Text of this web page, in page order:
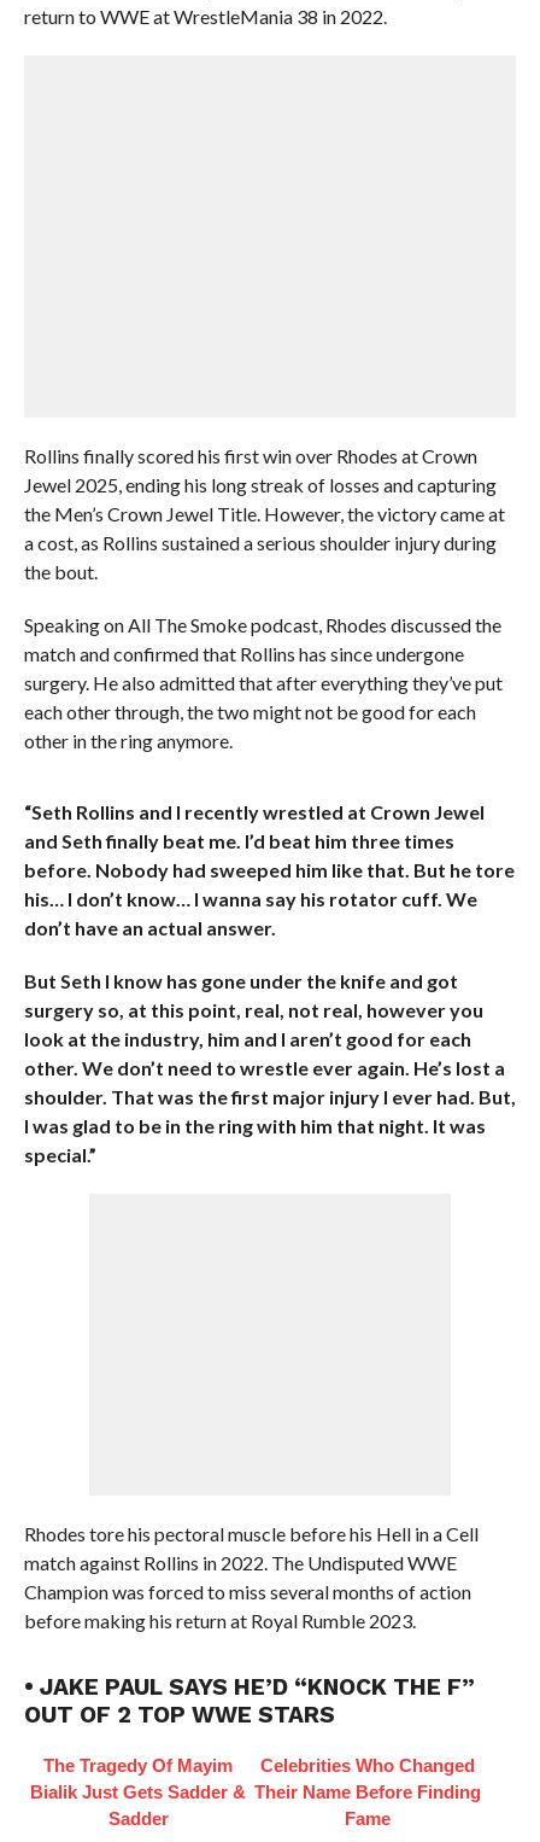
return to WWE at WrestleMania 38 in 2022.
Rollins finally scored his first win over Rhodes at Crown
Jewel 2025, ending his long streak of losses and capturing
the Men’s Crown Jewel Title. However, the victory came at
a cost, as Rollins sustained a serious shoulder injury during
the bout.
Speaking on All The Smoke podcast, Rhodes discussed the
match and confirmed that Rollins has since undergone
surgery. He also admitted that after everything they’ve put
each other through, the two might not be good for each
other in the ring anymore.
“Seth Rollins and I recently wrestled at Crown Jewel
and Seth finally beat me. I’d beat him three times
before. Nobody had sweeped him like that. But he tore
his… I don’t know… I wanna say his rotator cuff. We
don’t have an actual answer.
But Seth I know has gone under the knife and got
surgery so, at this point, real, not real, however you
look at the industry, him and I aren’t good for each
other. We don’t need to wrestle ever again. He’s lost a
shoulder. That was the first major injury I ever had. But,
I was glad to be in the ring with him that night. It was
special.”
Rhodes tore his pectoral muscle before his Hell in a Cell
match against Rollins in 2022. The Undisputed WWE
Champion was forced to miss several months of action
before making his return at Royal Rumble 2023.
• JAKE PAUL SAYS HE’D “KNOCK THE F”
OUT OF 2 TOP WWE STARS
The Tragedy Of Mayim
Bialik Just Gets Sadder &
Sadder
Celebrities Who Changed
Their Name Before Finding
Fame